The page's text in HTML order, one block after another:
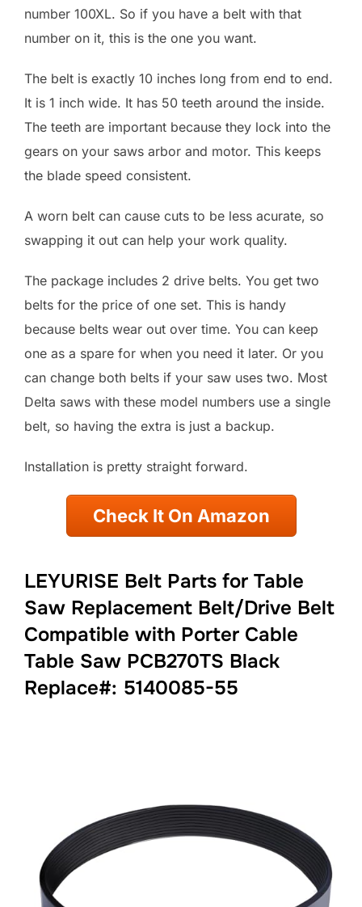
number 100XL. So if you have a belt with that
number on it, this is the one you want.
The belt is exactly 10 inches long from end to end.
It is 1 inch wide. It has 50 teeth around the inside.
The teeth are important because they lock into the
gears on your saws arbor and motor. This keeps
the blade speed consistent.
A worn belt can cause cuts to be less acurate, so
swapping it out can help your work quality.
The package includes 2 drive belts. You get two
belts for the price of one set. This is handy
because belts wear out over time. You can keep
one as a spare for when you need it later. Or you
can change both belts if your saw uses two. Most
Delta saws with these model numbers use a single
belt, so having the extra is just a backup.
Installation is pretty straight forward.
Check It On Amazon
LEYURISE Belt Parts for Table
Saw Replacement Belt/Drive Belt
Compatible with Porter Cable
Table Saw PCB270TS Black
Replace#: 5140085-55